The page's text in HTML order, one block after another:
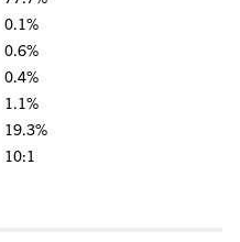
0.1%
0.6%
0.4%
1.1%
19.3%
10:1